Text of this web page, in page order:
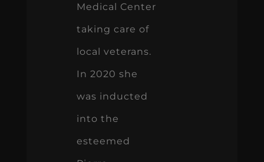
Medical Center
taking care of
local veterans.
In 2020 she
was inducted
into the
esteemed